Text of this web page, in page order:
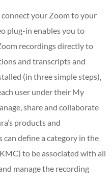
your Zoom to your
plug-in enables you to
recordings directly to
and transcripts and
(in three simple steps),
user under their My
share and collaborate
products and
define a category in the
to be associated with all
manage the recording